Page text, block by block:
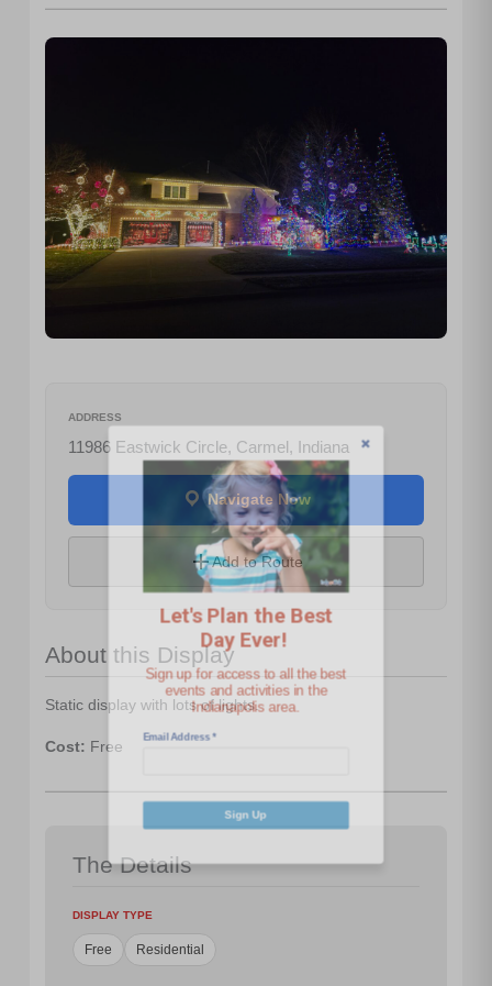
ADDRESS
11986 Eastwick Circle, Carmel, Indiana
Navigate Now
Add to Route
About this Display
Static display with lots of lights.
Cost: Free
The Details
DISPLAY TYPE
Free Residential
Let's Plan the Best
Day Ever!
Sign up for access to all the best
events and activities in the
Indianapolis area.
Email Address*
Sign Up